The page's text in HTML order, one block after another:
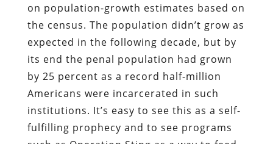
on population-growth estimates based on
the census. The population didn’t grow as
expected in the following decade, but by
its end the penal population had grown
by 25 percent as a record half-million
Americans were incarcerated in such
institutions. It’s easy to see this as a self-
fulfilling prophecy and to see programs